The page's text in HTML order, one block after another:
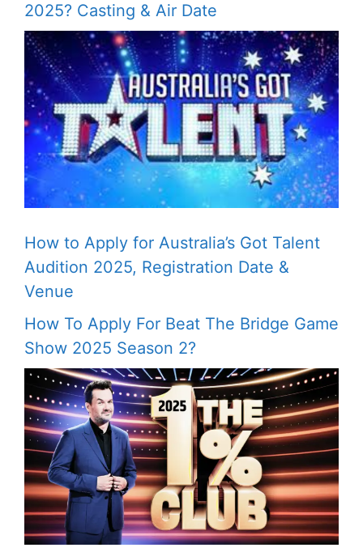
2025? Casting & Air Date
How to Apply for Australia’s Got Talent
Audition 2025, Registration Date &
Venue
How To Apply For Beat The Bridge Game
Show 2025 Season 2?